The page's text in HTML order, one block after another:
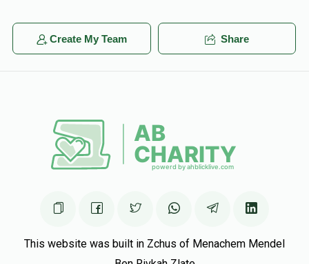
Create My Team Share
This website was built in Zchus of Menachem Mendel